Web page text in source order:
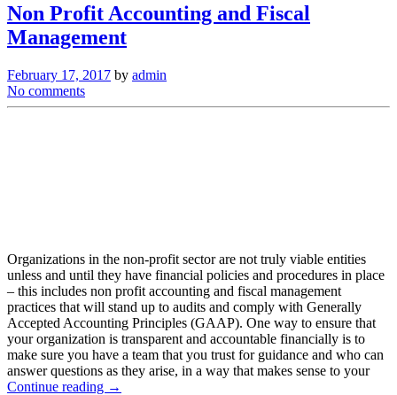
Non Profit Accounting and Fiscal
Management
February 17, 2017 by admin
No comments
Organizations in the non-profit sector are not truly viable entities
unless and until they have financial policies and procedures in place
– this includes non profit accounting and fiscal management
practices that will stand up to audits and comply with Generally
Accepted Accounting Principles (GAAP). One way to ensure that
your organization is transparent and accountable financially is to
make sure you have a team that you trust for guidance and who can
answer questions as they arise, in a way that makes sense to your
Continue reading →